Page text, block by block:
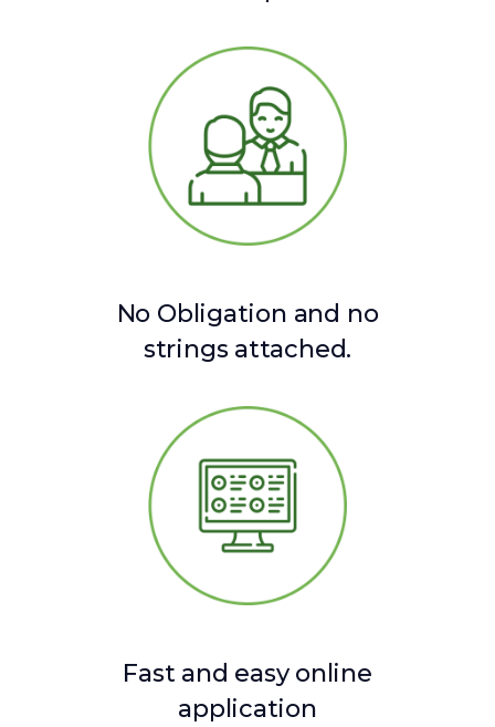
No Obligation and no
strings attached.
Fast and easy online
application